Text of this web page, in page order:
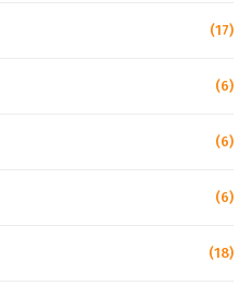
(17)
(6)
(6)
(6)
(18)